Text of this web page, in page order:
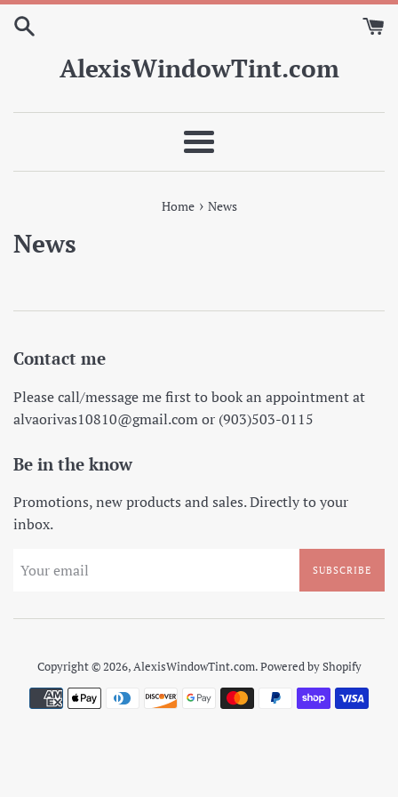
Skip
AlexisWindowTint.com
Menu
Home › News
News
Contact me
Please call/message me first to book an appointment at
alvaorivas10810@gmail.com or (903)503-0115
Be in the know
Promotions, new products and sales. Directly to your
inbox.
SUBSCRIBE
Copyright © 2026,AlexisWindowTint.com.Powered by Shopify
Payment